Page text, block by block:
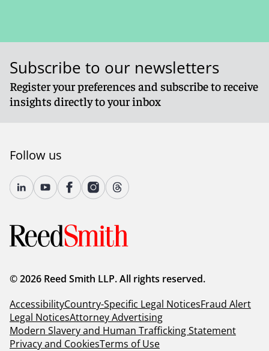
Subscribe to our newsletters
Register your preferences and subscribe to receive
insights directly to your inbox
Follow us
© 2026 Reed Smith LLP. All rights reserved.
AccessibilityCountry-Specific Legal NoticesFraud Alert
Legal NoticesAttorney Advertising
Modern Slavery and Human Trafficking Statement
Privacy and CookiesTerms of Use